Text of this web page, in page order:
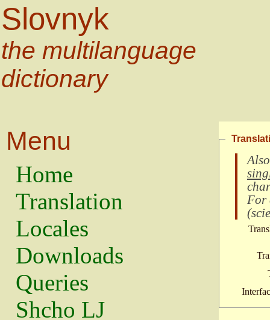
Slovnyk
the multilanguage
dictionary
Menu
Home
Translation
Locales
Downloads
Queries
Shcho LJ
For
(